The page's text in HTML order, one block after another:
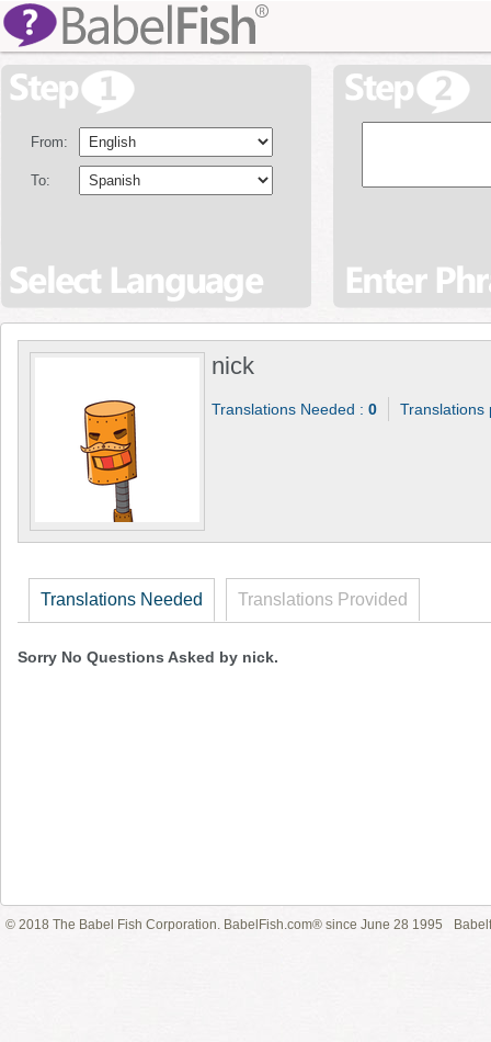
From:
To:
nick
Translations Needed : 0
Translations Needed Translations Provided
Sorry No Questions Asked by nick.
© 2018 The Babel Fish Corporation. BabelFish.com® since June 28 1995